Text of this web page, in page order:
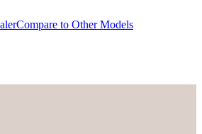
Compare to Other Models